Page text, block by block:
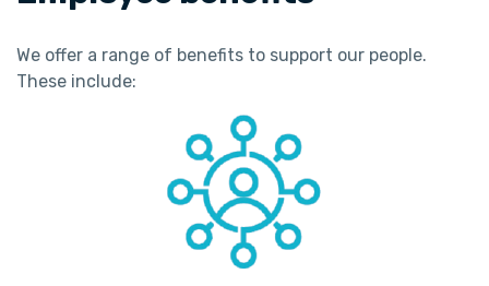
We offer a range of benefits to support our people.
These include: